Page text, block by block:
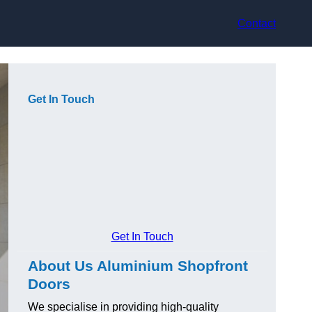
Contact
Get In Touch
Get In Touch
About Us Aluminium Shopfront
Doors
We specialise in providing high-quality